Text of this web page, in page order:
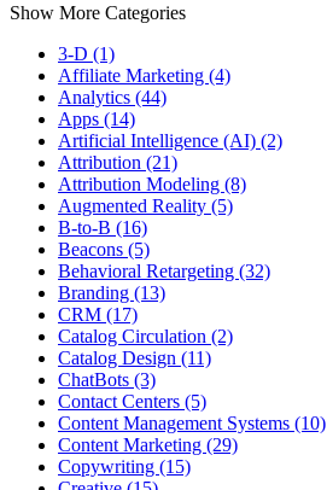
Show More Categories
3-D (1)
Affiliate Marketing (4)
Analytics (44)
Apps (14)
Artificial Intelligence (AI) (2)
Attribution (21)
Attribution Modeling (8)
Augmented Reality (5)
B-to-B (16)
Beacons (5)
Behavioral Retargeting (32)
Branding (13)
CRM (17)
Catalog Circulation (2)
Catalog Design (11)
ChatBots (3)
Contact Centers (5)
Content Management Systems (10)
Content Marketing (29)
Copywriting (15)